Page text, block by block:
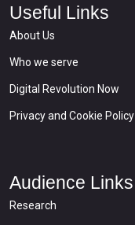
Useful Links
About Us
Who we serve
Digital Revolution Now
Privacy and Cookie Policy
Audience Links
Research